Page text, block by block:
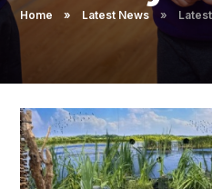
Home » Latest News »